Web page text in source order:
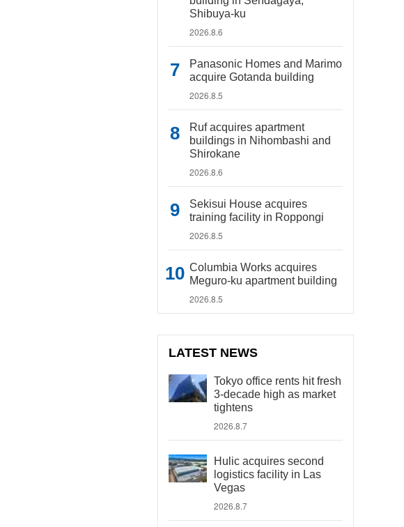
Shibuya-ku
2026.8.6
Panasonic Homes and Marimo
acquire Gotanda building
2026.8.5
Ruf acquires apartment
buildings in Nihombashi and
Shirokane
2026.8.6
Sekisui House acquires
training facility in Roppongi
2026.8.5
Columbia Works acquires
Meguro-ku apartment building
2026.8.5
LATEST NEWS
Tokyo office rents hit fresh
3-decade high as market
tightens
2026.8.7
Hulic acquires second
logistics facility in Las
Vegas
2026.8.7